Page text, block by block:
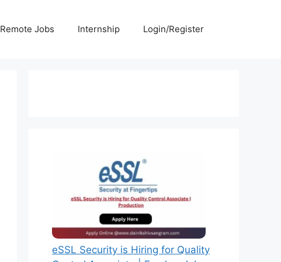
Remote Jobs Internship Login/Register
eSSL Security is Hiring for Quality